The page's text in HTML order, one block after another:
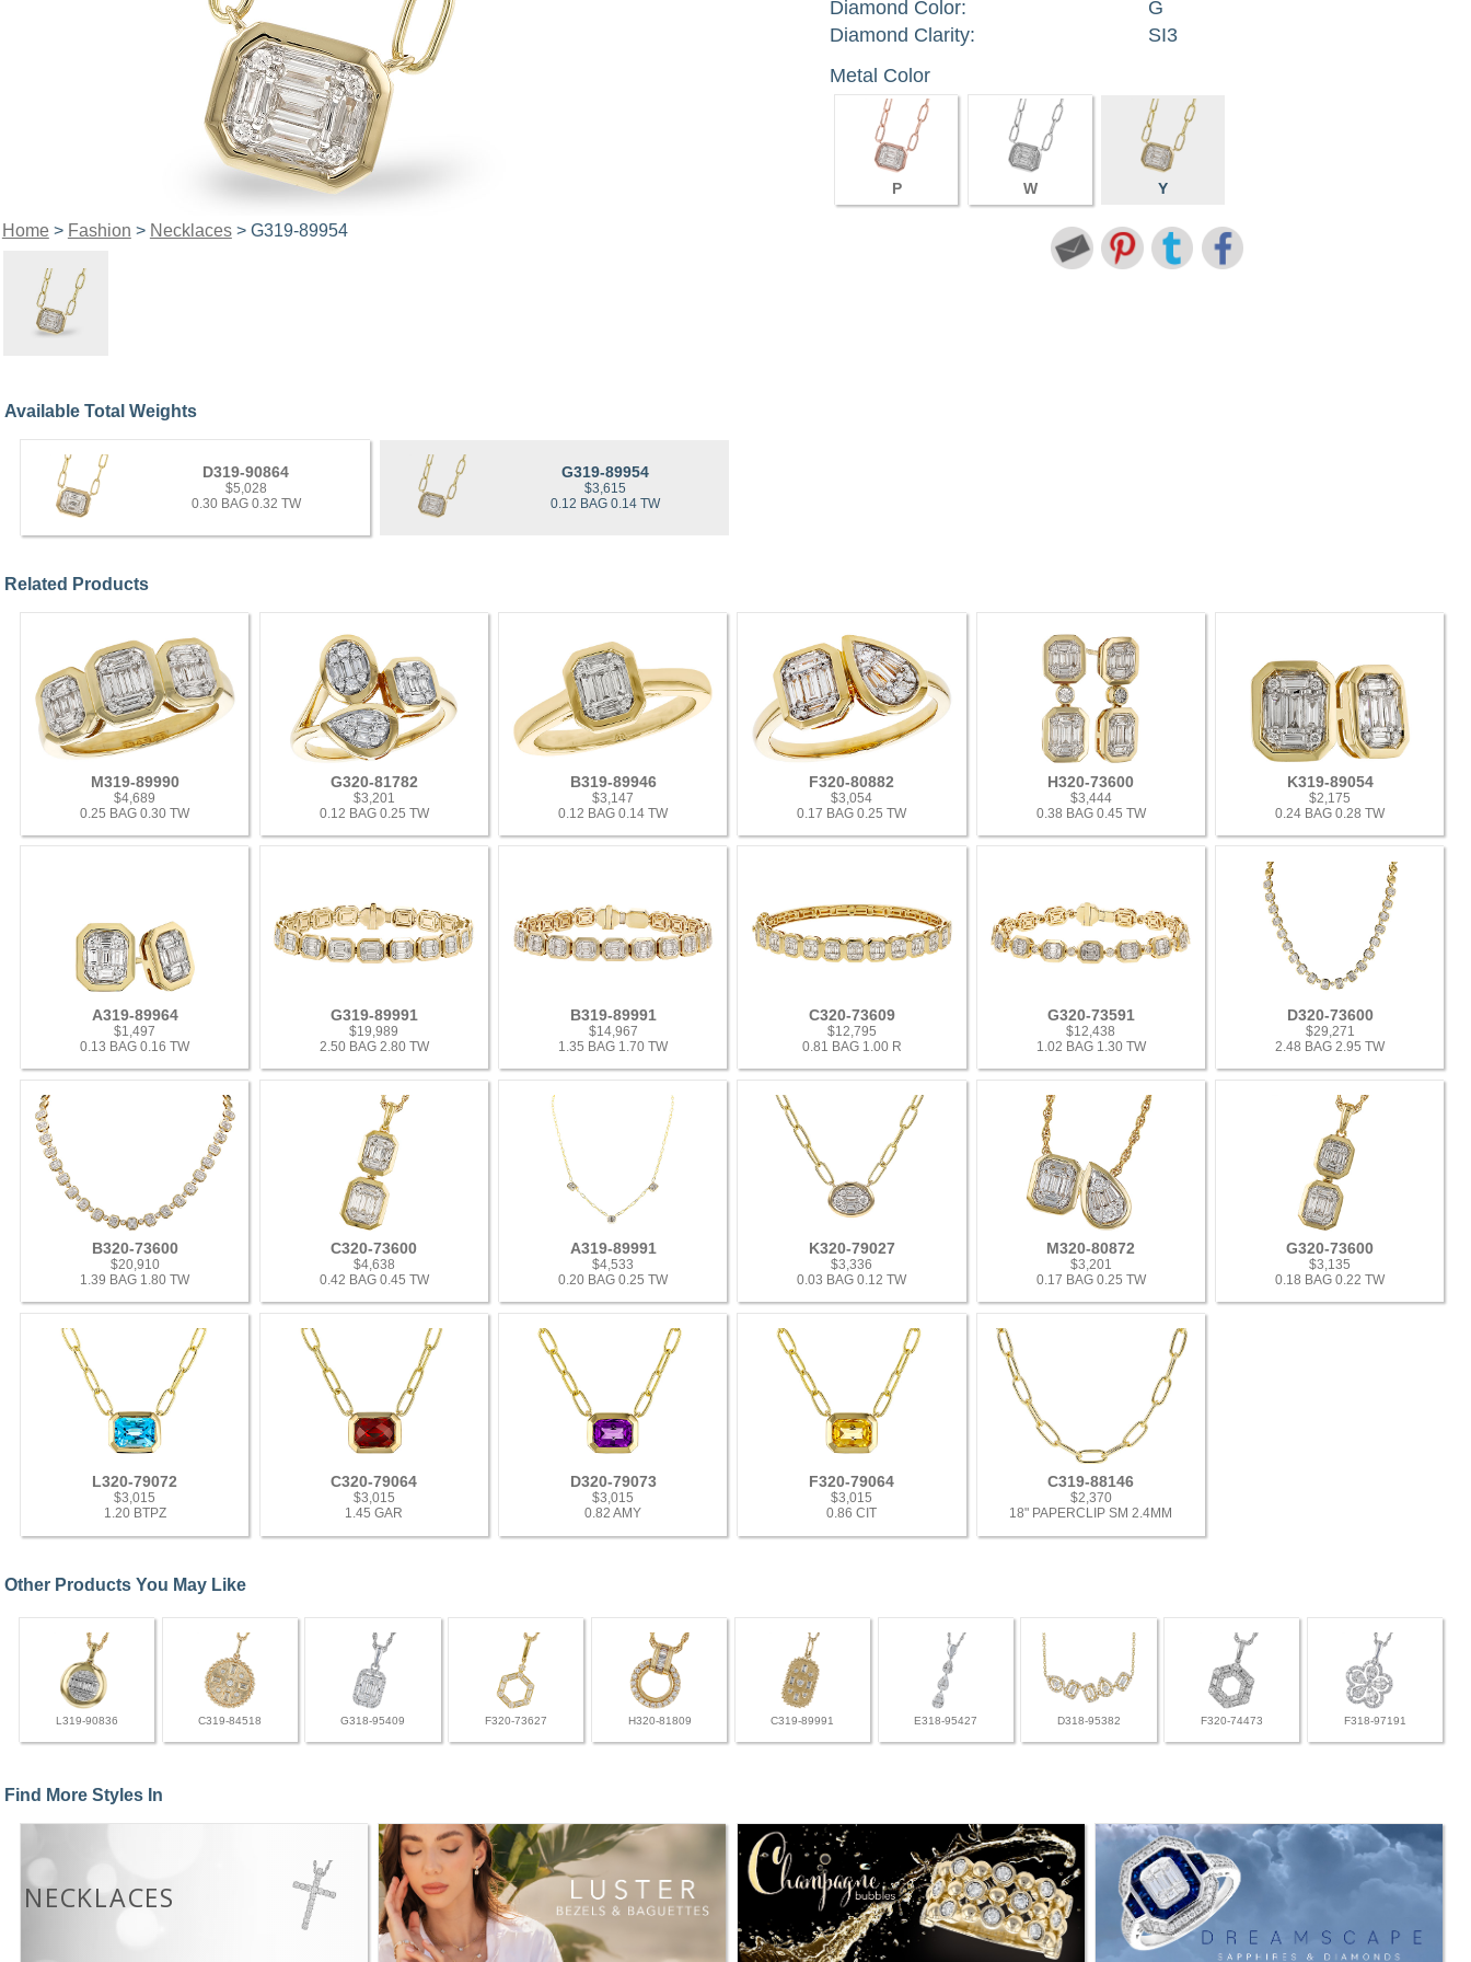
Home> Fashion > Necklaces> G319-89954
Diamond Color:
G
Diamond Clarity:
SI3
Metal Color
P W Y
Available Total Weights
D319-90864
$5,028
0.30 BAG 0.32 TW
G319-89954
$3,615
0.12 BAG 0.14 TW
Related Products
M319-89990
$4,689
0.25 BAG 0.30 TW
G320-81782
$3,201
0.12 BAG 0.25 TW
B319-89946
$3,147
0.12 BAG 0.14 TW
F320-80882
$3,054
0.17 BAG 0.25 TW
H320-73600
$3,444
0.38 BAG 0.45 TW
K319-89054
$2,175
0.24 BAG 0.28 TW
A319-89964
$1,497
0.13 BAG 0.16 TW
G319-89991
$19,989
2.50 BAG 2.80 TW
B319-89991
$14,967
1.35 BAG 1.70 TW
C320-73609
$12,795
0.81 BAG 1.00 R
G320-73591
$12,438
1.02 BAG 1.30 TW
D320-73600
$29,271
2.48 BAG 2.95 TW
B320-73600
$20,910
1.39 BAG 1.80 TW
C320-73600
$4,638
0.42 BAG 0.45 TW
A319-89991
$4,533
0.20 BAG 0.25 TW
K320-79027
$3,336
0.03 BAG 0.12 TW
M320-80872
$3,201
0.17 BAG 0.25 TW
G320-73600
$3,135
0.18 BAG 0.22 TW
L320-79072
$3,015
1.20 BTPZ
C320-79064
$3,015
1.45 GAR
D320-79073
$3,015
0.82 AMY
F320-79064
$3,015
0.86 CIT
C319-88146
$2,370
18" PAPERCLIP SM 2.4MM
Other Products You May Like
L319-90836 C319-84518 G318-95409 F320-73627 H320-81809 C319-89991 E318-95427 D318-95382 F320-74473 F318-97191
Find More Styles In
NECKLACES